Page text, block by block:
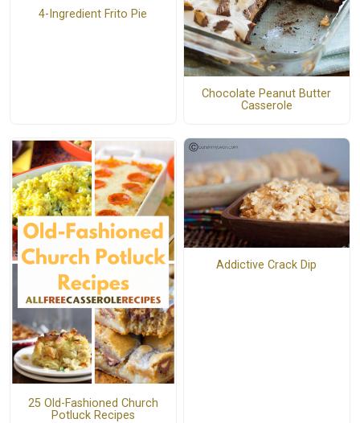
4-Ingredient Frito Pie
Chocolate Peanut Butter
Casserole
25 Old-Fashioned Church
Potluck Recipes
Addictive Crack Dip